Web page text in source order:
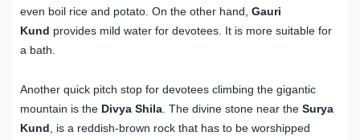
even boil rice and potato. On the other hand, Gauri
Kund provides mild water for devotees. It is more suitable for
a bath.
Another quick pitch stop for devotees climbing the gigantic
mountain is the Divya Shila. The divine stone near the Surya
Kund, is a reddish-brown rock that has to be worshipped